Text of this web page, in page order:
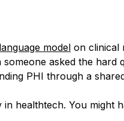
language modelon clinical
asked the hard
PHI through a
healthtech. You might